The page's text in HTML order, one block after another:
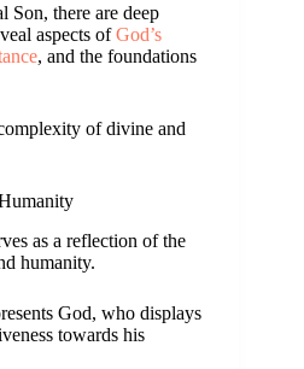
Son, there are deep
aspects ofGod’s
, and the foundations
of divine and
as a reflection of the
humanity.
God, who displays
towards his